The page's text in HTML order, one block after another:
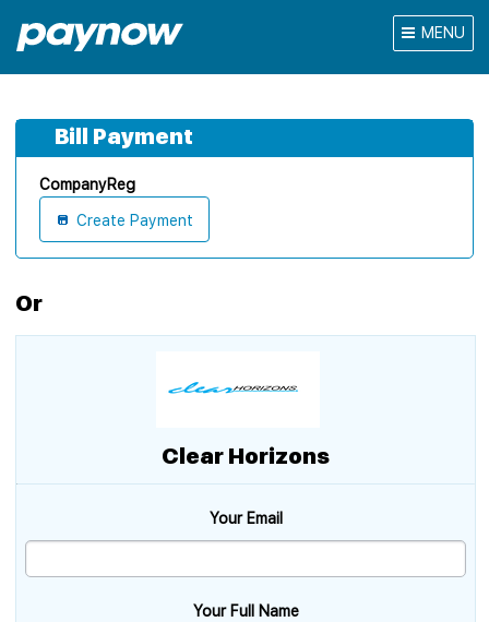
MENU
Bill Payment
CompanyReg
Create Payment
Or
Clear Horizons
Your Email
Your Full Name